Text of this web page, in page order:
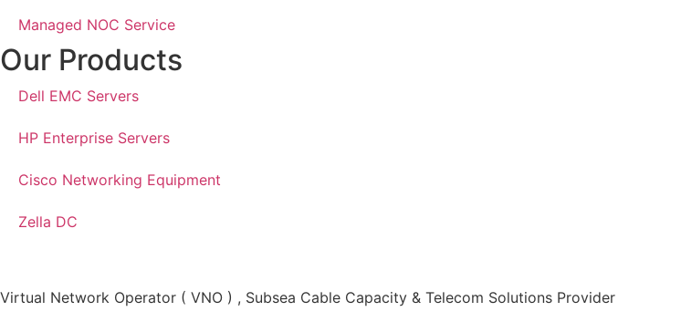
Managed NOC Service
Our Products
Dell EMC Servers
HP Enterprise Servers
Cisco Networking Equipment
Zella DC
Virtual Network Operator ( VNO ) , Subsea Cable Capacity & Telecom Solutions Provider